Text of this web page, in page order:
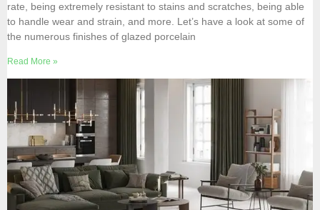
rate, being extremely resistant to stains and scratches, being able
to handle wear and strain, and more. Let’s have a look at some of
the numerous finishes of glazed porcelain
Read More »